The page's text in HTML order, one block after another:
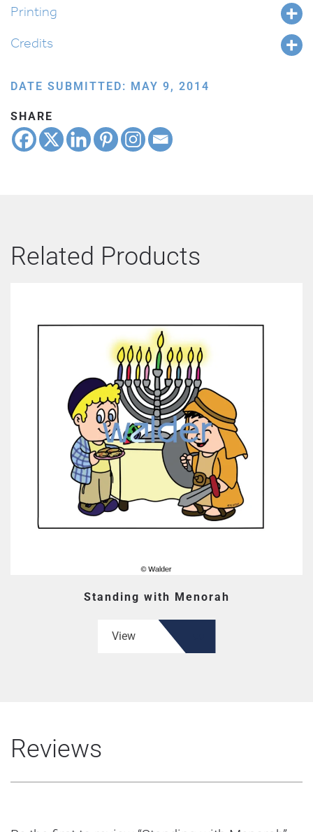
Printing
Credits
DATE SUBMITTED: MAY 9, 2014
SHARE
Related Products
Standing with Menorah
View
Reviews